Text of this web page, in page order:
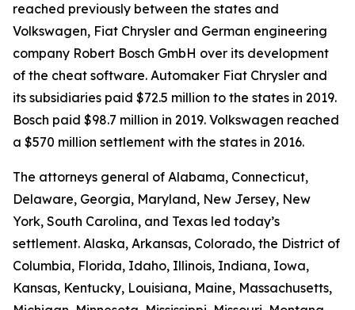
reached previously between the states and
Volkswagen, Fiat Chrysler and German engineering
company Robert Bosch GmbH over its development
of the cheat software. Automaker Fiat Chrysler and
its subsidiaries paid $72.5 million to the states in 2019.
Bosch paid $98.7 million in 2019. Volkswagen reached
a $570 million settlement with the states in 2016.
The attorneys general of Alabama, Connecticut,
Delaware, Georgia, Maryland, New Jersey, New
York, South Carolina, and Texas led today’s
settlement. Alaska, Arkansas, Colorado, the District of
Columbia, Florida, Idaho, Illinois, Indiana, Iowa,
Kansas, Kentucky, Louisiana, Maine, Massachusetts,